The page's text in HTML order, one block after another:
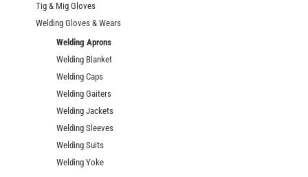
Tig & Mig Gloves
Welding Gloves & Wears
Welding Aprons
Welding Blanket
Welding Caps
Welding Gaiters
Welding Jackets
Welding Sleeves
Welding Suits
Welding Yoke